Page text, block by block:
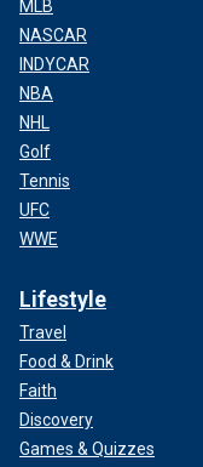
MLB
NASCAR
INDYCAR
NBA
NHL
Golf
Tennis
UFC
WWE
Lifestyle
Travel
Food & Drink
Faith
Discovery
Games & Quizzes